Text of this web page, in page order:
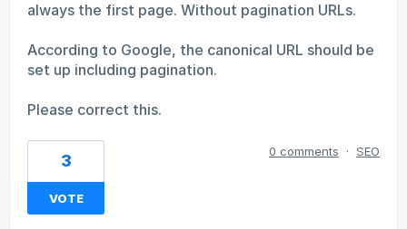
always the first page. Without pagination URLs.
According to Google, the canonical URL should be
set up including pagination.
Please correct this.
3
VOTE
0 comments · SEO